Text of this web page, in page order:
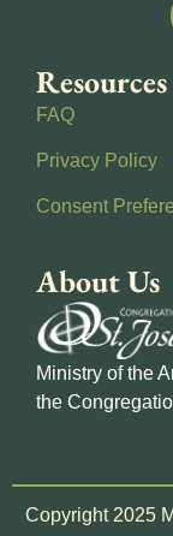
Resources
FAQ
Privacy Policy
Consent
About Us
Ministry of the
the
Copyright 2025